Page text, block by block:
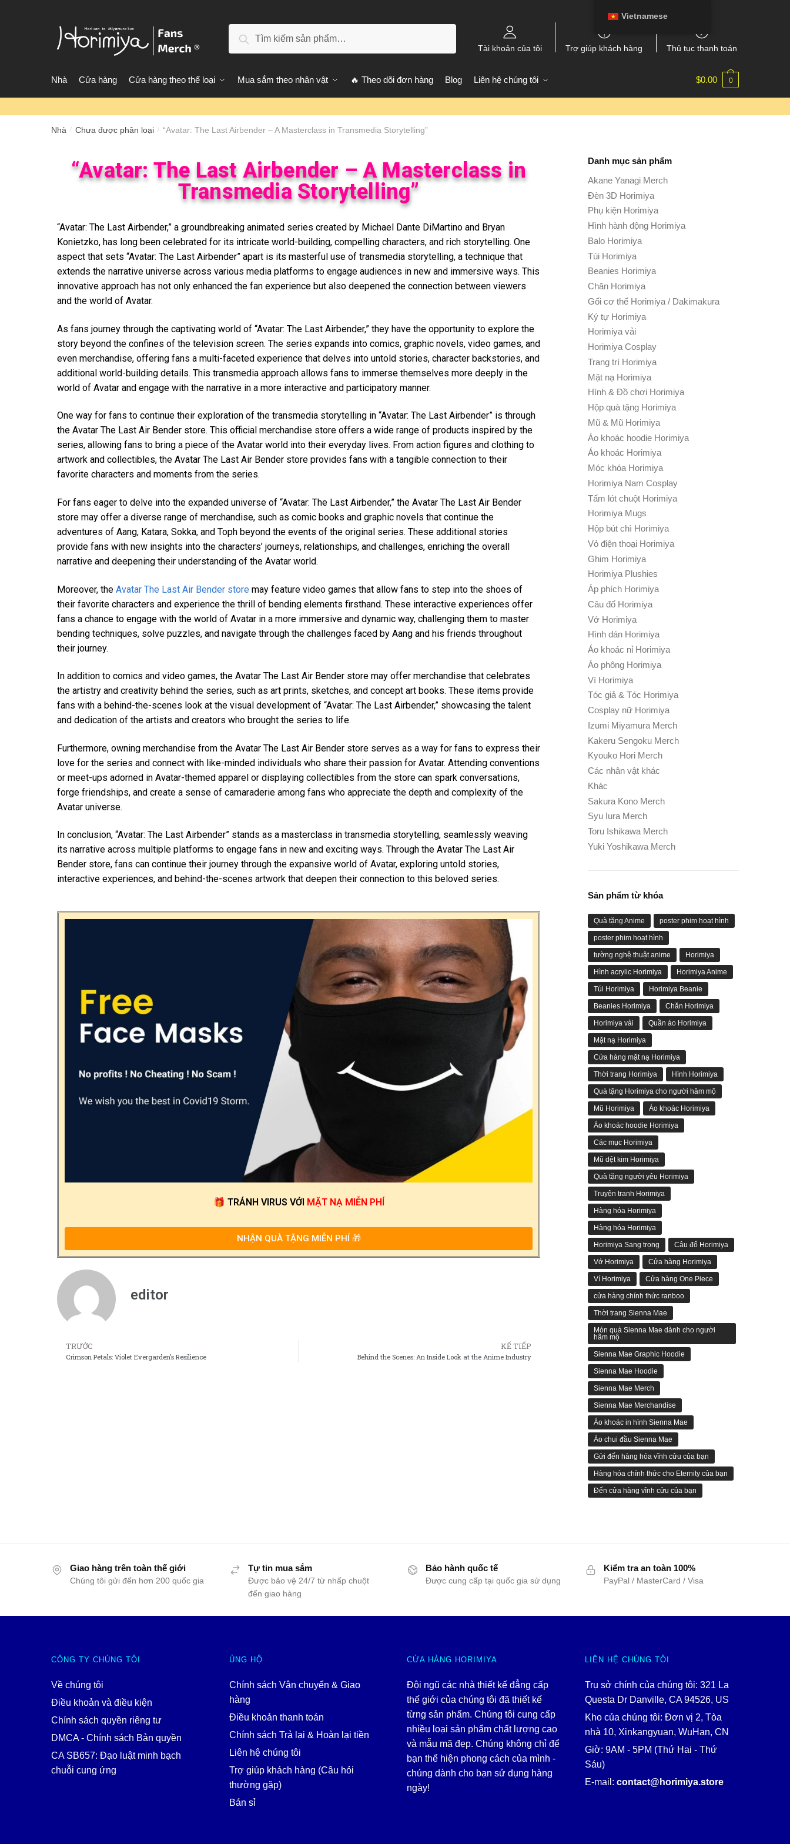
Tìm kiếm
Tài khoản của tôi Trợ giúp khách hàng Thủ tục thanh toán
Nhà Cửa hàng Cửa hàng theo thể loại Mua sắm theo nhân vật 🔥 Theo dõi đơn hàng Blog Liên hệ chúng tôi $0.00 0
Nhà / Chưa được phân loại / “Avatar: The Last Airbender – A Masterclass in Transmedia Storytelling”
“Avatar: The Last Airbender – A Masterclass in
Transmedia Storytelling”
“Avatar: The Last Airbender,” a groundbreaking animated series created by Michael Dante DiMartino and Bryan
Konietzko, has long been celebrated for its intricate world-building, compelling characters, and rich storytelling. One
aspect that sets “Avatar: The Last Airbender” apart is its masterful use of transmedia storytelling, a technique that
extends the narrative universe across various media platforms to engage audiences in new and immersive ways. This
innovative approach has not only enhanced the fan experience but also deepened the connection between viewers
and the world of Avatar.
As fans journey through the captivating world of “Avatar: The Last Airbender,” they have the opportunity to explore the
story beyond the confines of the television screen. The series expands into comics, graphic novels, video games, and
even merchandise, offering fans a multi-faceted experience that delves into untold stories, character backstories, and
additional world-building details. This transmedia approach allows fans to immerse themselves more deeply in the
world of Avatar and engage with the narrative in a more interactive and participatory manner.
One way for fans to continue their exploration of the transmedia storytelling in “Avatar: The Last Airbender” is through
the Avatar The Last Air Bender store. This official merchandise store offers a wide range of products inspired by the
series, allowing fans to bring a piece of the Avatar world into their everyday lives. From action figures and clothing to
artwork and collectibles, the Avatar The Last Air Bender store provides fans with a tangible connection to their
favorite characters and moments from the series.
For fans eager to delve into the expanded universe of “Avatar: The Last Airbender,” the Avatar The Last Air Bender
store may offer a diverse range of merchandise, such as comic books and graphic novels that continue the
adventures of Aang, Katara, Sokka, and Toph beyond the events of the original series. These additional stories
provide fans with new insights into the characters’ journeys, relationships, and challenges, enriching the overall
narrative and deepening their understanding of the Avatar world.
Moreover, the Avatar The Last Air Bender store may feature video games that allow fans to step into the shoes of
their favorite characters and experience the thrill of bending elements firsthand. These interactive experiences offer
fans a chance to engage with the world of Avatar in a more immersive and dynamic way, challenging them to master
bending techniques, solve puzzles, and navigate through the challenges faced by Aang and his friends throughout
their journey.
In addition to comics and video games, the Avatar The Last Air Bender store may offer merchandise that celebrates
the artistry and creativity behind the series, such as art prints, sketches, and concept art books. These items provide
fans with a behind-the-scenes look at the visual development of “Avatar: The Last Airbender,” showcasing the talent
and dedication of the artists and creators who brought the series to life.
Furthermore, owning merchandise from the Avatar The Last Air Bender store serves as a way for fans to express their
love for the series and connect with like-minded individuals who share their passion for Avatar. Attending conventions
or meet-ups adorned in Avatar-themed apparel or displaying collectibles from the store can spark conversations,
forge friendships, and create a sense of camaraderie among fans who appreciate the depth and complexity of the
Avatar universe.
In conclusion, “Avatar: The Last Airbender” stands as a masterclass in transmedia storytelling, seamlessly weaving
its narrative across multiple platforms to engage fans in new and exciting ways. Through the Avatar The Last Air
Bender store, fans can continue their journey through the expansive world of Avatar, exploring untold stories,
interactive experiences, and behind-the-scenes artwork that deepen their connection to this beloved series.
🎁 TRÁNH VIRUS VỚI MẶT NẠ MIỄN PHÍ
NHẬN QUÀ TẶNG MIỄN PHÍ 🎁
editor
TRƯỚC
Crimson Petals: Violet Evergarden’s Resilience
KẾ TIẾP
Behind the Scenes: An Inside Look at the Anime Industry
Danh mục sản phẩm
Akane Yanagi Merch
Đèn 3D Horimiya
Phụ kiện Horimiya
Hình hành động Horimiya
Balo Horimiya
Túi Horimiya
Beanies Horimiya
Chăn Horimiya
Gối cơ thể Horimiya / Dakimakura
Ký tự Horimiya
Horimiya vải
Horimiya Cosplay
Trang trí Horimiya
Mặt nạ Horimiya
Hình & Đồ chơi Horimiya
Hộp quà tặng Horimiya
Mũ & Mũ Horimiya
Áo khoác hoodie Horimiya
Áo khoác Horimiya
Móc khóa Horimiya
Horimiya Nam Cosplay
Tấm lót chuột Horimiya
Horimiya Mugs
Hộp bút chì Horimiya
Vỏ điện thoại Horimiya
Ghim Horimiya
Horimiya Plushies
Áp phích Horimiya
Câu đố Horimiya
Vớ Horimiya
Hình dán Horimiya
Áo khoác nỉ Horimiya
Áo phông Horimiya
Ví Horimiya
Tóc giả & Tóc Horimiya
Cosplay nữ Horimiya
Izumi Miyamura Merch
Kakeru Sengoku Merch
Kyouko Hori Merch
Các nhân vật khác
Khác
Sakura Kono Merch
Syu Iura Merch
Toru Ishikawa Merch
Yuki Yoshikawa Merch
Sản phẩm từ khóa
Quà tặng Anime poster phim hoạt hình
poster phim hoạt hình
tường nghệ thuật anime Horimiya
Hình acrylic Horimiya Horimiya Anime
Túi Horimiya Horimiya Beanie
Beanies Horimiya Chăn Horimiya
Horimiya vải Quần áo Horimiya
Mặt nạ Horimiya
Cửa hàng mặt nạ Horimiya
Thời trang Horimiya Hình Horimiya
Quà tặng Horimiya cho người hâm mộ
Mũ Horimiya Áo khoác Horimiya
Áo khoác hoodie Horimiya
Các mục Horimiya
Mũ dệt kim Horimiya
Quà tặng người yêu Horimiya
Truyện tranh Horimiya
Hàng hóa Horimiya
Hàng hóa Horimiya
Horimiya Sang trọng Câu đố Horimiya
Vớ Horimiya Cửa hàng Horimiya
Ví Horimiya Cửa hàng One Piece
cửa hàng chính thức ranboo
Thời trang Sienna Mae
Món quà Sienna Mae dành cho người
hâm mộ
Sienna Mae Graphic Hoodie
Sienna Mae Hoodie
Sienna Mae Merch
Sienna Mae Merchandise
Áo khoác in hình Sienna Mae
Áo chui đầu Sienna Mae
Gửi đến hàng hóa vĩnh cửu của bạn
Hàng hóa chính thức cho Eternity của bạn
Đến cửa hàng vĩnh cửu của bạn
Giao hàng trên toàn thế giới
Chúng tôi gửi đến hơn 200 quốc gia
Tự tin mua sắm
Được bảo vệ 24/7 từ nhấp chuột
đến giao hàng
Bảo hành quốc tế
Được cung cấp tại quốc gia sử dụng
Kiểm tra an toàn 100%
PayPal / MasterCard / Visa
CÔNG TY CHÚNG TÔI
Về chúng tôi
Điều khoản và điều kiện
Chính sách quyền riêng tư
DMCA - Chính sách Bản quyền
CA SB657: Đạo luật minh bạch
chuỗi cung ứng
ỦNG HỘ
Chính sách Vận chuyển & Giao
hàng
Điều khoản thanh toán
Chính sách Trả lại & Hoàn lại tiền
Liên hệ chúng tôi
Trợ giúp khách hàng (Câu hỏi
thường gặp)
Bán sỉ
CỬA HÀNG HORIMIYA
Đội ngũ các nhà thiết kế đẳng cấp
thế giới của chúng tôi đã thiết kế
từng sản phẩm. Chúng tôi cung cấp
nhiều loại sản phẩm chất lượng cao
và mẫu mã đẹp. Chúng không chỉ để
bạn thể hiện phong cách của mình -
chúng dành cho bạn sử dụng hàng
ngày!
LIÊN HỆ CHÚNG TÔI
Trụ sở chính của chúng tôi: 321 La
Questa Dr Danville, CA 94526, US
Kho của chúng tôi: Đơn vị 2, Tòa
nhà 10, Xinkangyuan, WuHan, CN
Giờ: 9AM - 5PM (Thứ Hai - Thứ
Sáu)
E-mail: contact@horimiya.store
Vietnamese